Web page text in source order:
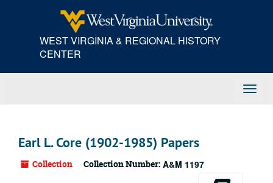
WEST VIRGINIA & REGIONAL HISTORY
CENTER
Earl L. Core (1902-1985) Papers
Collection Collection Number: A&M 1197